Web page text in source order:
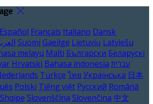
Español Français Italiano Dansk
Suomi Gaeilge Lietuvių Latviešu
melayu Malti Български Беларускі
Hrvatski Bahasa indonesia עברית
Türkçe ไทย Українська 日本
Polski Tiếng việt Русский Română
Shqipe Slovenščina Slovenčina 中文